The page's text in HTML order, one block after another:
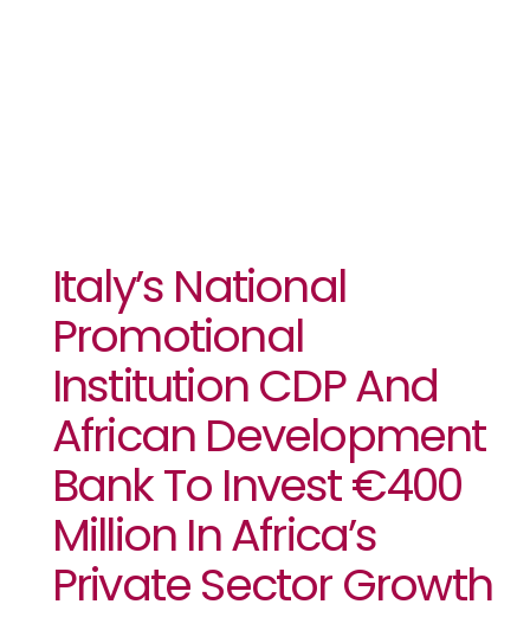
Italy’s National
Promotional
Institution CDP And
African Development
Bank To Invest €400
Million In Africa’s
Private Sector Growth